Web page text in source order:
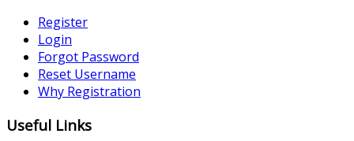
Register
Login
Forgot Password
Reset Username
Why Registration
Useful Links